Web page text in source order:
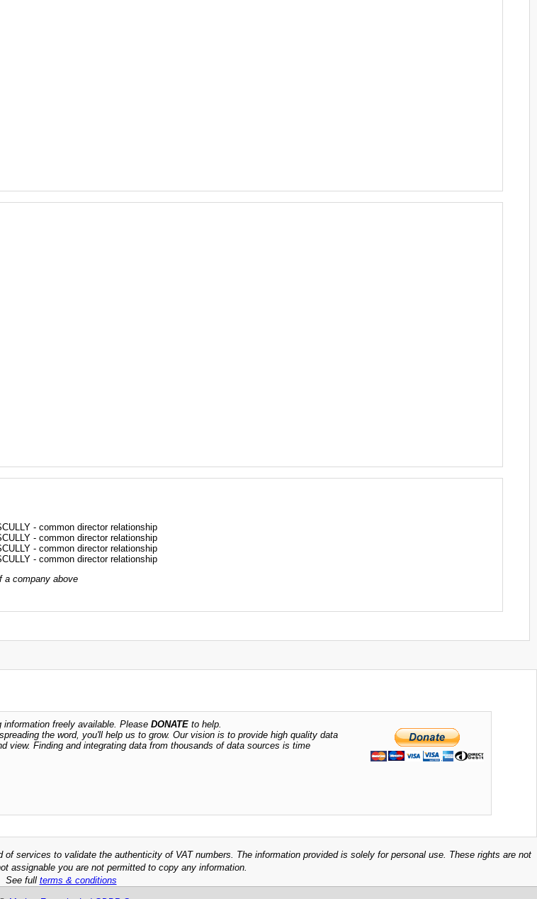
- common director relationship
- common director relationship
- common director relationship
- common director relationship
a company above
freely available. Please DONATE to help.
the word, you'll help us to grow. Our vision is to provide high quality data
view. Finding and integrating data from thousands of data sources is time
services to validate the authenticity of VAT numbers. The information provided is solely for personal use. These rights are not
assignable you are not permitted to copy any information.
See full terms & conditions